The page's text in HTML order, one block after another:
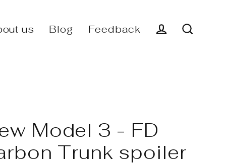
us Blog
Feedback
Model 3 - FD
Trunk spoiler